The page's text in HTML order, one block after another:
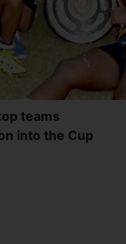
teams
into the Cup